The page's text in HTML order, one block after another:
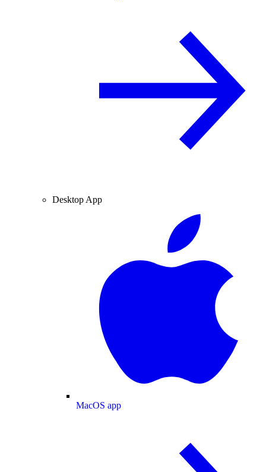
Desktop App
MacOS app